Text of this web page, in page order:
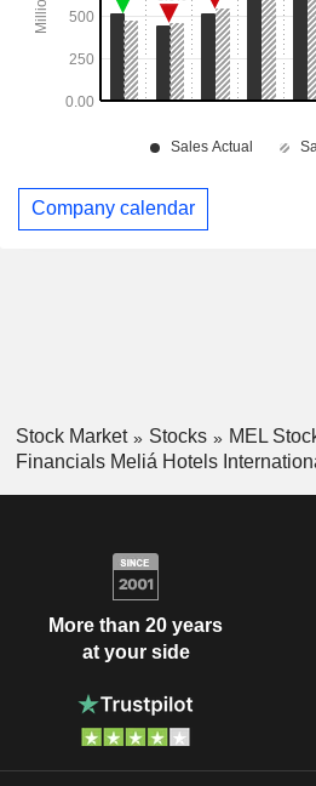
Company calendar
Stock Market Stocks
MEL
Financials Meliá Hotels
More than 20 years
at your side